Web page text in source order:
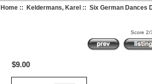
Home:: Keldermans, Karel:: Six German Dances
Score 2/
$9.00